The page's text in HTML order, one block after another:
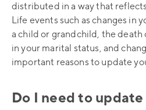
distributed in a way that
Life events such as changes in
a child or grandchild, the death
in your marital status, and
important reasons to update
Do I need to